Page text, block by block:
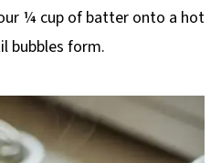
¼ cup of batter onto a hot
bubbles form.